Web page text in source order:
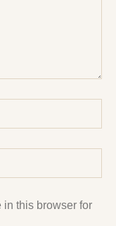
in this browser for